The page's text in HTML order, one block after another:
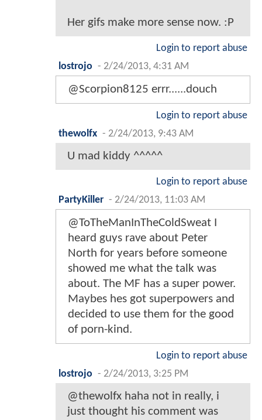
Her gifs make more sense now. :P
Login to report abuse
lostrojo - 2/24/2013, 4:31 AM
@Scorpion8125 errr......douch
Login to report abuse
thewolfx - 2/24/2013, 9:43 AM
U mad kiddy ^^^^^
Login to report abuse
PartyKiller - 2/24/2013, 11:03 AM
@ToTheManInTheColdSweat I
heard guys rave about Peter
North for years before someone
showed me what the talk was
about. The MF has a super power.
Maybes hes got superpowers and
decided to use them for the good
of porn-kind.
Login to report abuse
lostrojo - 2/24/2013, 3:25 PM
@thewolfx haha not in really, i
just thought his comment was